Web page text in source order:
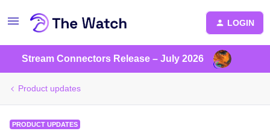
LOGIN
Stream Connectors Release – July 2026
Product updates
PRODUCT UPDATES